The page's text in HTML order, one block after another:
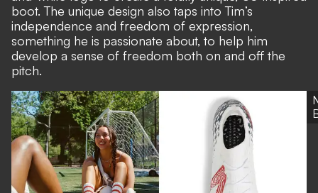
boot. The unique design also taps into Tim’s
independence and freedom of expression,
something he is passionate about, to help him
develop a sense of freedom both on and off the
pitch.